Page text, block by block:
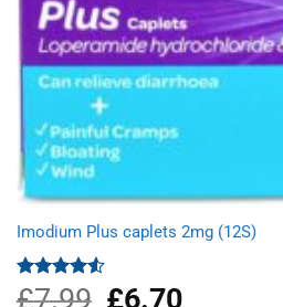
Imodium Plus caplets 2mg (12S)
Rated
£7.99
Original
£6.70Current